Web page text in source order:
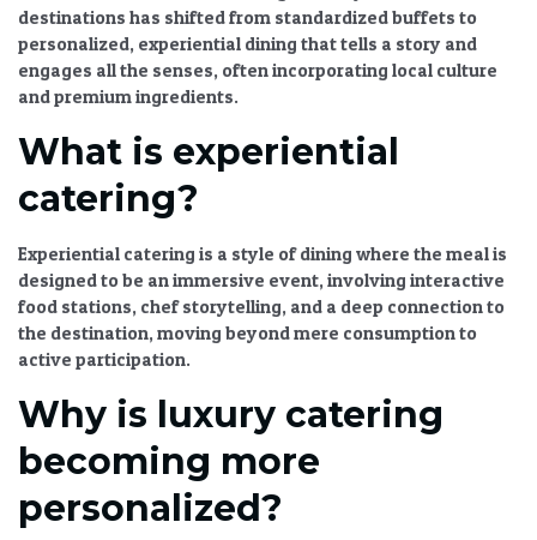
destinations has shifted from standardized buffets to
personalized, experiential dining that tells a story and
engages all the senses, often incorporating local culture
and premium ingredients.
What is experiential
catering?
Experiential catering is a style of dining where the meal is
designed to be an immersive event, involving interactive
food stations, chef storytelling, and a deep connection to
the destination, moving beyond mere consumption to
active participation.
Why is luxury catering
becoming more
personalized?